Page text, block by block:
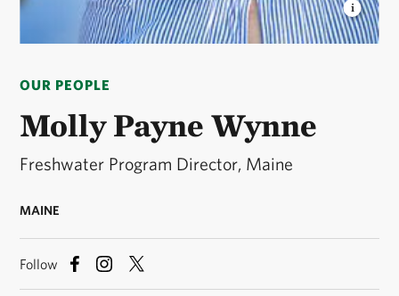
OUR PEOPLE
Molly Payne Wynne
Freshwater Program Director, Maine
MAINE
Maine. © Phoebe Parker
Follow